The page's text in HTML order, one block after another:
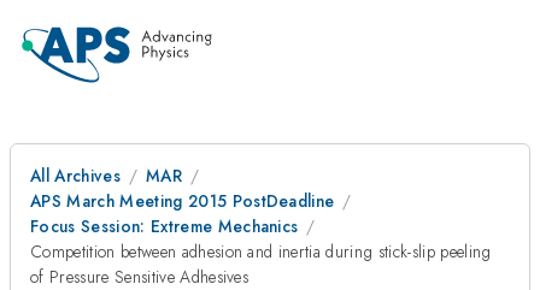
All Archives
MAR
APS March Meeting 2015 PostDeadline
Focus Session: Extreme Mechanics
Competition between adhesion and inertia during stick-slip peeling
of Pressure Sensitive Adhesives